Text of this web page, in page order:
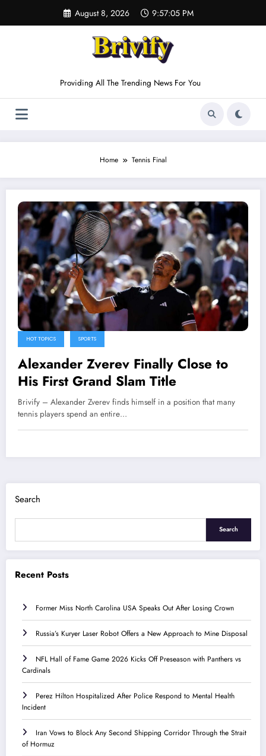
content
August 8, 2026 9:57:05 PM
Providing All The Trending News For You
Home Tennis Final
HOT TOPICS SPORTS
Alexander Zverev Finally Close to
His First Grand Slam Title
Brivify – Alexander Zverev finds himself in a position that many
tennis players spend an entire…
Search
Search
Recent Posts
Former Miss North Carolina USA Speaks Out After Losing Crown
Russia’s Kuryer Laser Robot Offers a New Approach to Mine Disposal
NFL Hall of Fame Game 2026 Kicks Off Preseason with Panthers vs
Cardinals
Perez Hilton Hospitalized After Police Respond to Mental Health
Incident
Iran Vows to Block Any Second Shipping Corridor Through the Strait
of Hormuz